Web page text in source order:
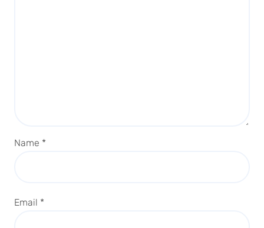
Name *
Email *